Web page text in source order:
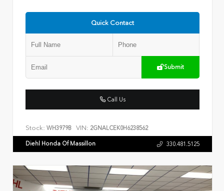
Quick Contact
Submit
Call Us
Stock: WH3979B VIN: 2GNALCEK0H6238562
Diehl Honda Of Massillon 330.481.5125